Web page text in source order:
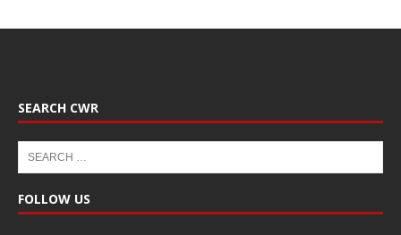
SEARCH CWR
FOLLOW US